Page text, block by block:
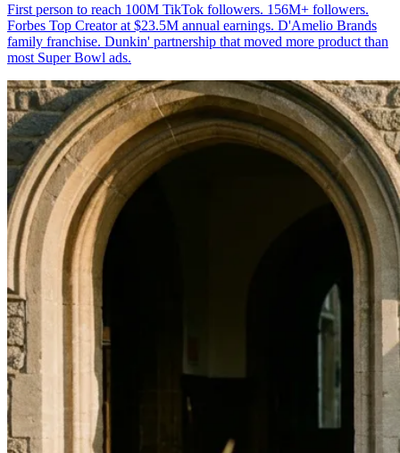
First person to reach 100M TikTok followers. 156M+ followers.
Forbes Top Creator at $23.5M annual earnings. D'Amelio Brands
family franchise. Dunkin' partnership that moved more product than
most Super Bowl ads.